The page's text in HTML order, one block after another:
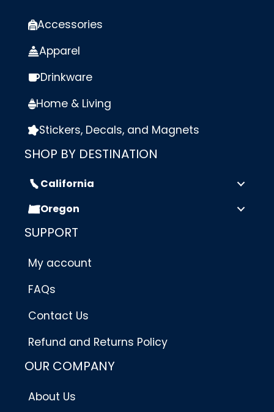
Accessories
Apparel
Drinkware
Home & Living
Stickers, Decals, and Magnets
SHOP BY DESTINATION
California
Oregon
SUPPORT
My account
FAQs
Contact Us
Refund and Returns Policy
OUR COMPANY
About Us